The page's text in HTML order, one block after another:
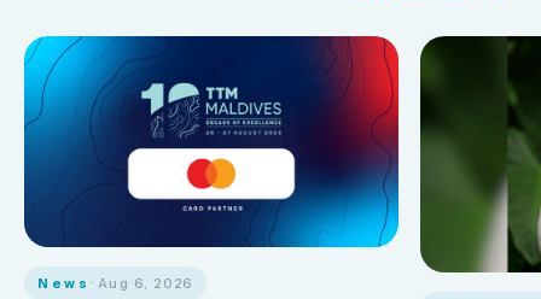
News · Aug 6, 2026